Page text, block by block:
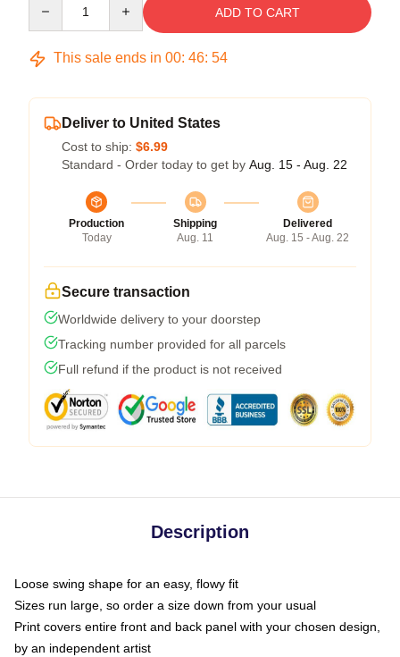
ADD TO CART
This sale ends in 00: 46: 54
Deliver to United States
Cost to ship: $6.99
Standard - Order today to get by Aug. 15 - Aug. 22
Production
Today
Shipping
Aug. 11
Delivered
Aug. 15 - Aug. 22
Secure transaction
Worldwide delivery to your doorstep
Tracking number provided for all parcels
Full refund if the product is not received
Description
Loose swing shape for an easy, flowy fit
Sizes run large, so order a size down from your usual
Print covers entire front and back panel with your chosen design,
by an independent artist